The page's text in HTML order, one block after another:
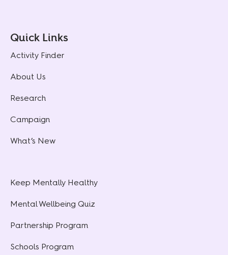
Quick Links
Activity Finder
About Us
Research
Campaign
What’s New
Keep Mentally Healthy
Mental Wellbeing Quiz
Partnership Program
Schools Program